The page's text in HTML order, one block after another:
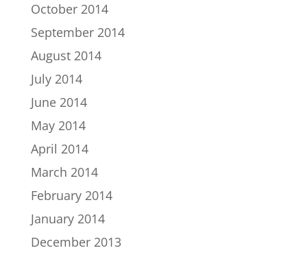
October 2014
September 2014
August 2014
July 2014
June 2014
May 2014
April 2014
March 2014
February 2014
January 2014
December 2013